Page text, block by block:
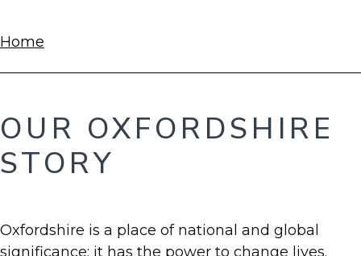
BREADCRUMBS
Home
OUR OXFORDSHIRE
STORY
Oxfordshire is a place of national and global
significance; it has the power to change lives.